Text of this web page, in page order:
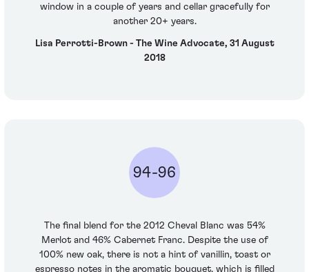
window in a couple of years and cellar gracefully for
another 20+ years.
Lisa Perrotti-Brown - The Wine Advocate, 31 August
2018
94-96
The final blend for the 2012 Cheval Blanc was 54%
Merlot and 46% Cabernet Franc. Despite the use of
100% new oak, there is not a hint of vanillin, toast or
espresso notes in the aromatic bouquet, which is filled